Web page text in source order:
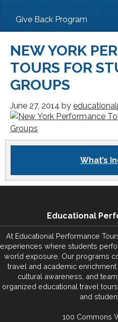
Give Back Program
NEW YORK
TOURS FOR
GROUPS
June 27, 2014 by
What’s
Educational
At Educational Performance
experiences where students
world exposure. Our programs
travel and academic
cultural awareness, and
organized educational travel
and
100 Commons